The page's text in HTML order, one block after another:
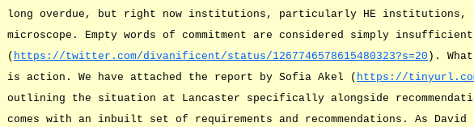
long overdue, but right now institutions, particularly HE institutions,
microscope. Empty words of commitment are considered simply insufficient
( https://twitter.com/divanificent/status/1267746578615480323?s=20 ).
is action. We have attached the report by Sofia Akel ( https://
outlining the situation at Lancaster specifically alongside
comes with an inbuilt set of requirements and recommendations. As David